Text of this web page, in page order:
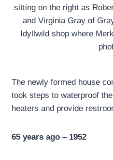
sitting on the right as
and Virginia Gray of
Idyllwild shop where
The newly formed house
took steps to waterproof
heaters and provide
65 years ago – 1952